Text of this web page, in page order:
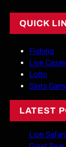
QUICK
Fishing
Live
Lotto
Slots
LATEST
Lion